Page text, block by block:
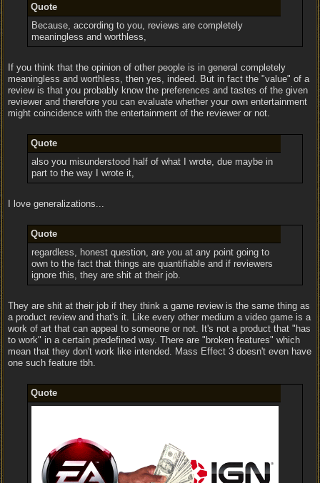
Quote
Because, according to you, reviews are completely
meaningless and worthless,
If you think that the opinion of other people is in general completely
meaningless and worthless, then yes, indeed. But in fact the "value" of a
review is that you probably know the preferences and tastes of the given
reviewer and therefore you can evaluate whether your own entertainment
might coincidence with the entertainment of the reviewer or not.
Quote
also you misunderstood half of what I wrote, due maybe in
part to the way I wrote it,
I love generalizations...
Quote
regardless, honest question, are you at any point going to
own to the fact that things are quantifiable and if reviewers
ignore this, they are shit at their job.
They are shit at their job if they think a game review is the same thing as
a product review and that's it. Like every other medium a video game is a
work of art that can appeal to someone or not. It's not a product that "has
to work" in a certain predefined way. There are "broken features" which
mean that they don't work like intended. Mass Effect 3 doesn't even have
one such feature tbh.
Quote